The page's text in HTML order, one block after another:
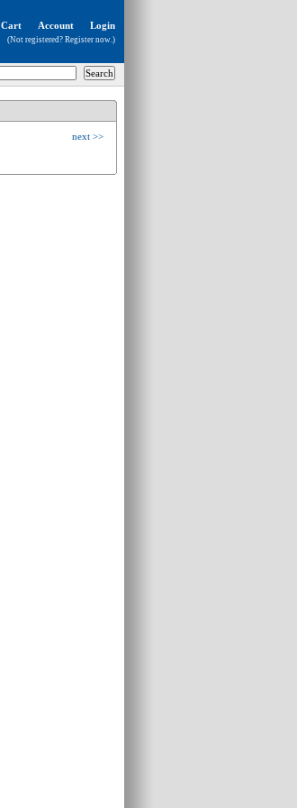
Cart Account Login
(Not registered? Register now.)
next >>